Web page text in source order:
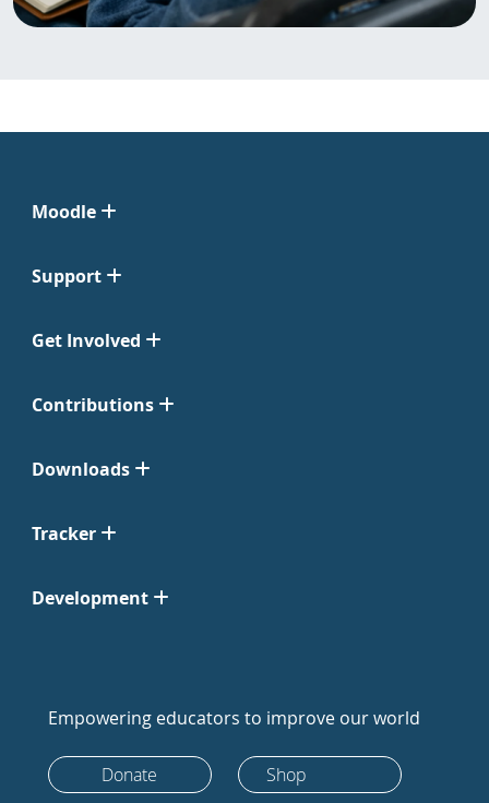
Moodle
Support
Get Involved
Contributions
Downloads
Tracker
Development
Empowering educators to improve our world
Donate Shop